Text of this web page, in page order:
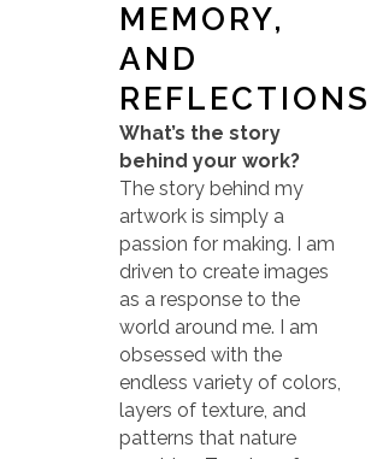
MEMORY,
AND
REFLECTIONS
What’s the story
behind your work?
The story behind my
artwork is simply a
passion for making. I am
driven to create images
as a response to the
world around me. I am
obsessed with the
endless variety of colors,
layers of texture, and
patterns that nature